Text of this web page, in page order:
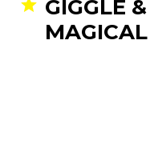
GIGGLE